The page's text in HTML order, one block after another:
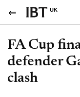
UK
FA Cup
defender
clash